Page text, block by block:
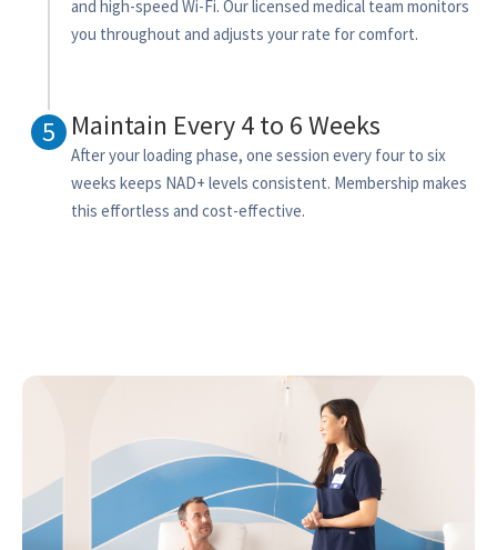
and high-speed Wi-Fi. Our licensed medical team monitors
you throughout and adjusts your rate for comfort.
5 Maintain Every 4 to 6 Weeks
After your loading phase, one session every four to six
weeks keeps NAD+ levels consistent. Membership makes
this effortless and cost-effective.